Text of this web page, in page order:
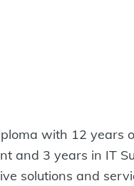
with 12 years
and 3 years in IT
solutions and